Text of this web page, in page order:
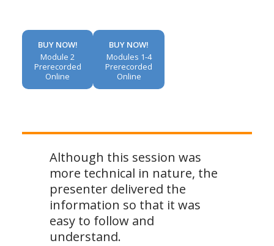
BUY NOW!
Module 2
Prerecorded
Online
BUY NOW!
Modules 1-4
Prerecorded
Online
Although this session was
more technical in nature, the
presenter delivered the
information so that it was
easy to follow and
understand.